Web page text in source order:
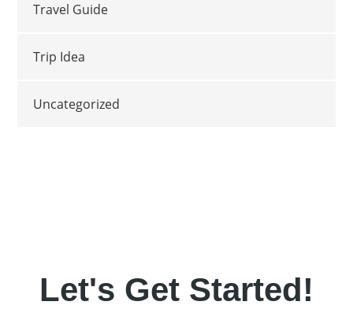
Travel Guide
Trip Idea
Uncategorized
Let's Get Started!